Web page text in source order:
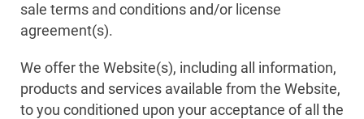
sale terms and conditions and/or license
agreement(s).
We offer the Website(s), including all information,
products and services available from the Website,
to you conditioned upon your acceptance of all the